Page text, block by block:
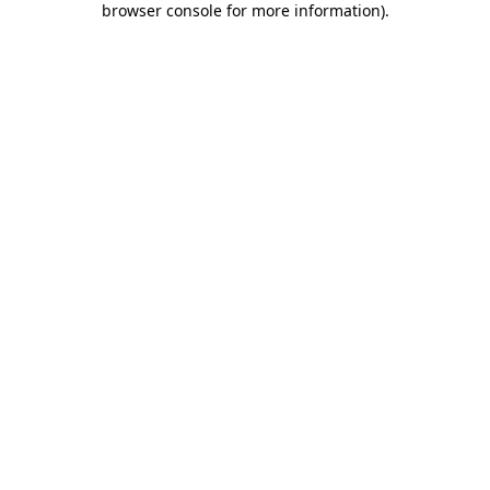
browser console for more information).